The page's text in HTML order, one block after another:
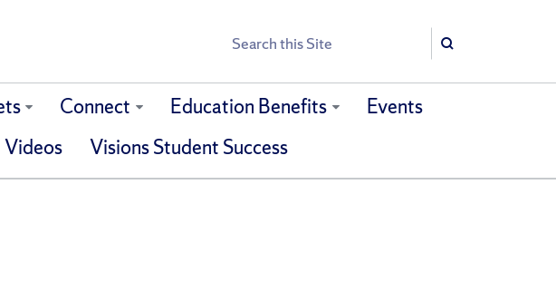
Search
Search
Connect Education Benefits
Events
Videos Visions Student Success